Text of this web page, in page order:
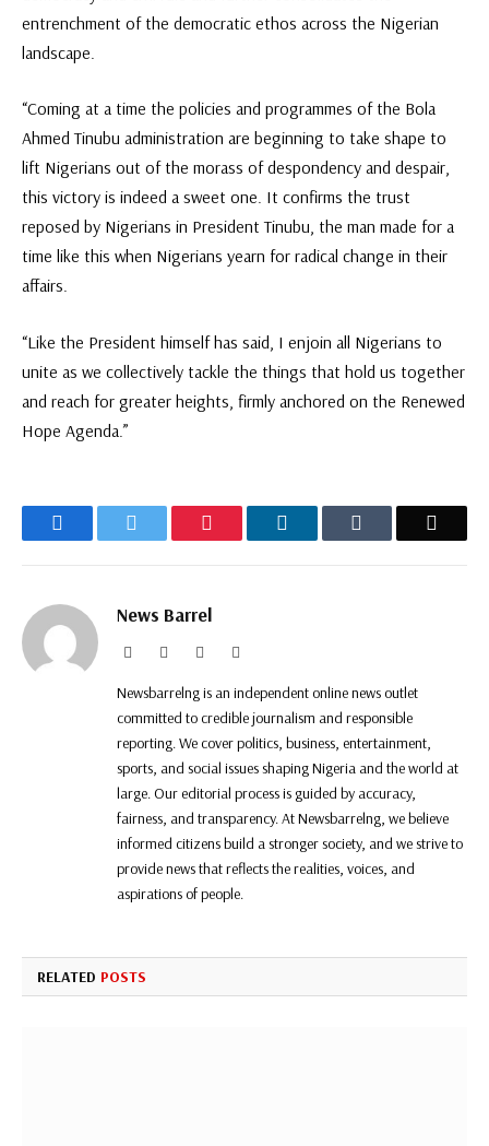
entrenchment of the democratic ethos across the Nigerian
landscape.
“Coming at a time the policies and programmes of the Bola
Ahmed Tinubu administration are beginning to take shape to
lift Nigerians out of the morass of despondency and despair,
this victory is indeed a sweet one. It confirms the trust
reposed by Nigerians in President Tinubu, the man made for a
time like this when Nigerians yearn for radical change in their
affairs.
“Like the President himself has said, I enjoin all Nigerians to
unite as we collectively tackle the things that hold us together
and reach for greater heights, firmly anchored on the Renewed
Hope Agenda.”
Facebook Pinterest LinkedIn
News Barrel
Website FacebookTwitter
Newsbarrelng is an independent online news outlet
committed to credible journalism and responsible
reporting. We cover politics, business, entertainment,
sports, and social issues shaping Nigeria and the world at
large. Our editorial process is guided by accuracy,
fairness, and transparency. At Newsbarrelng, we believe
informed citizens build a stronger society, and we strive to
provide news that reflects the realities, voices, and
aspirations of people.
RELATED POSTS